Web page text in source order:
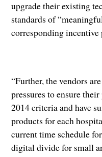
upgrade their existing
standards of
corresponding incentive
“Further, the vendors
pressures to ensure
2014 criteria and have
products for each
current time schedule
digital divide for small